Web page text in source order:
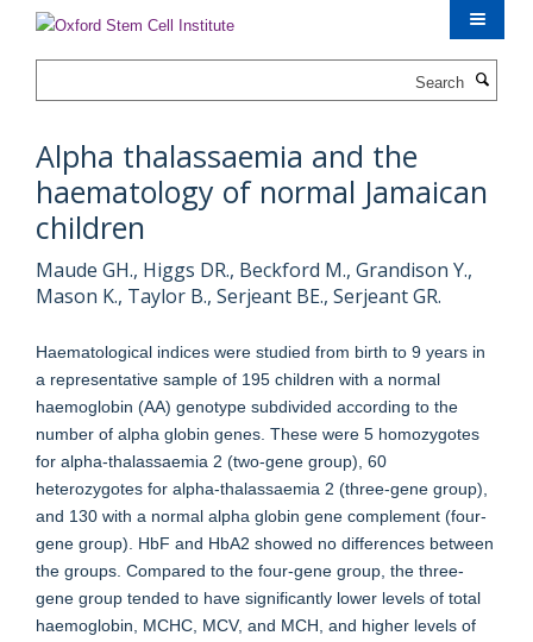
content
Alpha thalassaemia and the
haematology of normal Jamaican
children
Maude GH., Higgs DR., Beckford M., Grandison Y.,
Mason K., Taylor B., Serjeant BE., Serjeant GR.
Haematological indices were studied from birth to 9 years in
a representative sample of 195 children with a normal
haemoglobin (AA) genotype subdivided according to the
number of alpha globin genes. These were 5 homozygotes
for alpha-thalassaemia 2 (two-gene group), 60
heterozygotes for alpha-thalassaemia 2 (three-gene group),
and 130 with a normal alpha globin gene complement (four-
gene group). HbF and HbA2 showed no differences between
the groups. Compared to the four-gene group, the three-
gene group tended to have significantly lower levels of total
haemoglobin, MCHC, MCV, and MCH, and higher levels of